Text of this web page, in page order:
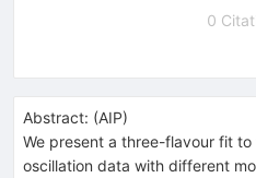
0
Abstract: (AIP)
We present a three-flavour fit
oscillation data with different